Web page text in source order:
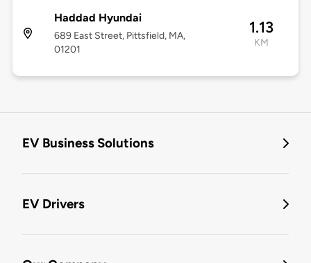
Haddad Hyundai
689 East Street, Pittsfield, MA,
01201
1.13
KM
EV Business Solutions
EV Drivers